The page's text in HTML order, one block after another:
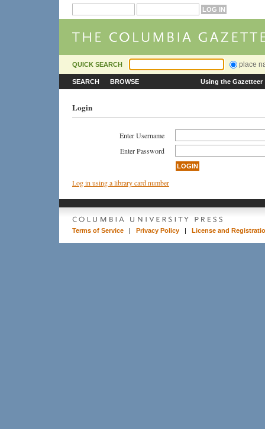
QUICK SEARCH place
SEARCH BROWSE Using the Gazetteer
Login
Enter Username
Enter Password
Log in using a library card number
Terms of Service | Privacy Policy | License and